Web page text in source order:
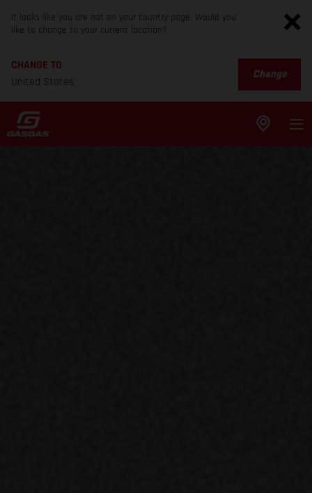
It looks like you are not on your country page. Would you
like to change to your current location?
CHANGE TO
United States
Change